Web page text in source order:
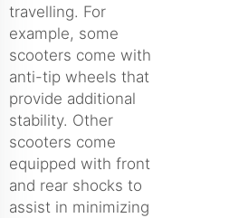
travelling. For
example, some
scooters come with
anti-tip wheels that
provide additional
stability. Other
scooters come
equipped with front
and rear shocks to
assist in minimizing